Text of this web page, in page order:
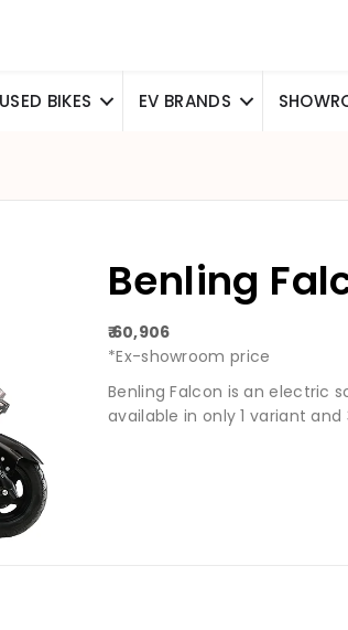
USED BIKES EV BRANDS
Benling
₹ 60,906
*Ex-showroom price
Benling Falcon is an electric
available in only 1 variant and